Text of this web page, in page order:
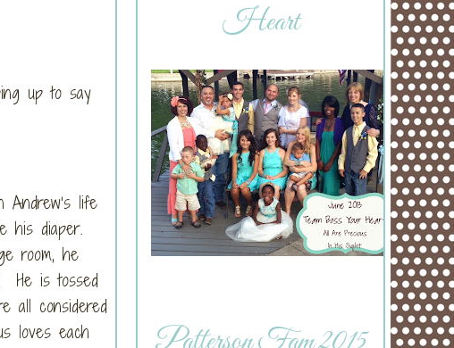
up to say
life
his diaper.
room, he
He is tossed
all considered
loves each
Heart